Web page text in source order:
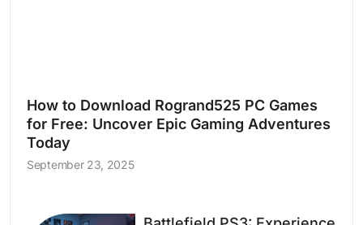
How to Download Rogrand525 PC Games
for Free: Uncover Epic Gaming Adventures
Today
September 23, 2025